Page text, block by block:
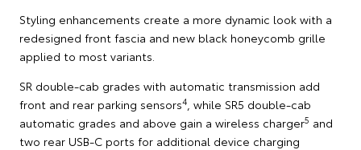
Styling enhancements create a more dynamic look with a
redesigned front fascia and new black honeycomb grille
applied to most variants.
SR double-cab grades with automatic transmission add
front and rear parking sensors4 , while SR5 double-cab
automatic grades and above gain a wireless charger5 and
two rear USB-C ports for additional device charging